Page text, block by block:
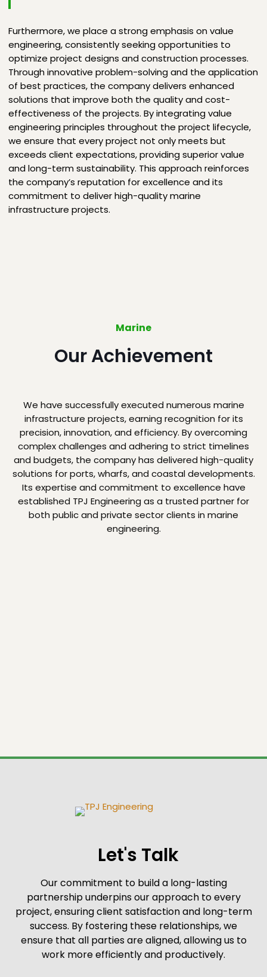
Furthermore, we place a strong emphasis on value
engineering, consistently seeking opportunities to
optimize project designs and construction processes.
Through innovative problem-solving and the application
of best practices, the company delivers enhanced
solutions that improve both the quality and cost-
effectiveness of the projects. By integrating value
engineering principles throughout the project lifecycle,
we ensure that every project not only meets but
exceeds client expectations, providing superior value
and long-term sustainability. This approach reinforces
the company’s reputation for excellence and its
commitment to deliver high-quality marine
infrastructure projects.
Marine
Our Achievement
We have successfully executed numerous marine
infrastructure projects, earning recognition for its
precision, innovation, and efficiency. By overcoming
complex challenges and adhering to strict timelines
and budgets, the company has delivered high-quality
solutions for ports, wharfs, and coastal developments.
Its expertise and commitment to excellence have
established TPJ Engineering as a trusted partner for
both public and private sector clients in marine
engineering.
Let's Talk
Our commitment to build a long-lasting
partnership underpins our approach to every
project, ensuring client satisfaction and long-term
success. By fostering these relationships, we
ensure that all parties are aligned, allowing us to
work more efficiently and productively.